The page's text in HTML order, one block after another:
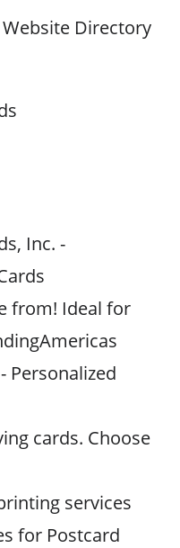
Directory
Inc. -
from! Ideal for
Personalized
cards. Choose
services
for Postcard